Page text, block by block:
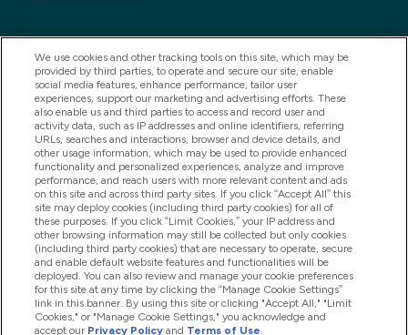
2025 THG Nutrition Limited (FRN: 1022962), trading as
MyVitamins.com is an Introducer Appointed
Representative of Frasers Group Financial Services
Limited (FRN: 311908) who are authorised and
regulated by the Financial Conduct Authority as a
lender. Frasers Plus is a credit product provided by
Frasers Group Financial Services Limited (FRN: 311908)
and is subject to your financial circumstances. For
We use cookies and other tracking tools on this site, which may be
provided by third parties, to operate and secure our site, enable
social media features, enhance performance, tailor user
experiences, support our marketing and advertising efforts. These
also enable us and third parties to access and record user and
activity data, such as IP addresses and online identifiers, referring
URLs, searches and interactions, browser and device details, and
other usage information, which may be used to provide enhanced
functionality and personalized experiences, analyze and improve
performance, and reach users with more relevant content and ads
on this site and across third party sites. If you click “Accept All” this
site may deploy cookies (including third party cookies) for all of
these purposes. If you click “Limit Cookies,” your IP address and
other browsing information may still be collected but only cookies
(including third party cookies) that are necessary to operate, secure
and enable default website features and functionalities will be
deployed. You can also review and manage your cookie preferences
for this site at any time by clicking the “Manage Cookie Settings”
link in this banner. By using this site or clicking "Accept All," "Limit
Cookies," or "Manage Cookie Settings," you acknowledge and
accept our Privacy Policy and Terms of Use.